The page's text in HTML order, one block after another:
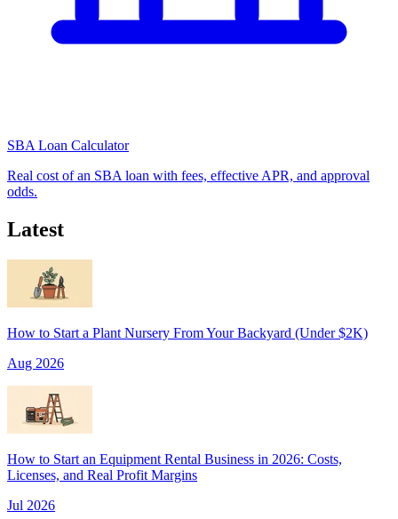
SBA Loan Calculator
Real cost of an SBA loan with fees, effective APR, and approval
odds.
Latest
How to Start a Plant Nursery From Your Backyard (Under $2K)
Aug 2026
How to Start an Equipment Rental Business in 2026: Costs,
Licenses, and Real Profit Margins
Jul 2026